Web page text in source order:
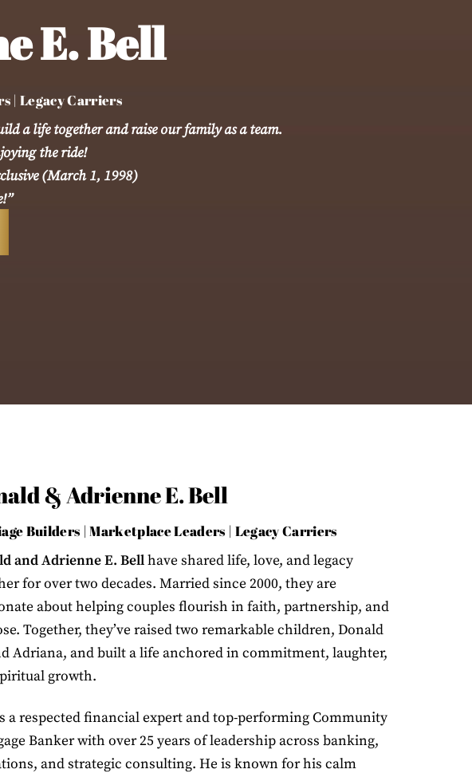
E. Bell
| Legacy Carriers
a life together and raise our family as a team.
the ride!
(March 1, 1998)
& Adrienne E. Bell
Builders | Marketplace Leaders | Legacy Carriers
and Adrienne E. Bellhave shared life, love, and legacy
for over two decades. Married since 2000, they are
about helping couples flourish in faith, partnership, and
Together, they’ve raised two remarkable children, Donald
Adriana, and built a life anchored in commitment, laughter,
growth.
a respected financial expert and top-performing Community
Banker with over 25 years of leadership across banking,
and strategic consulting. He is known for his calm